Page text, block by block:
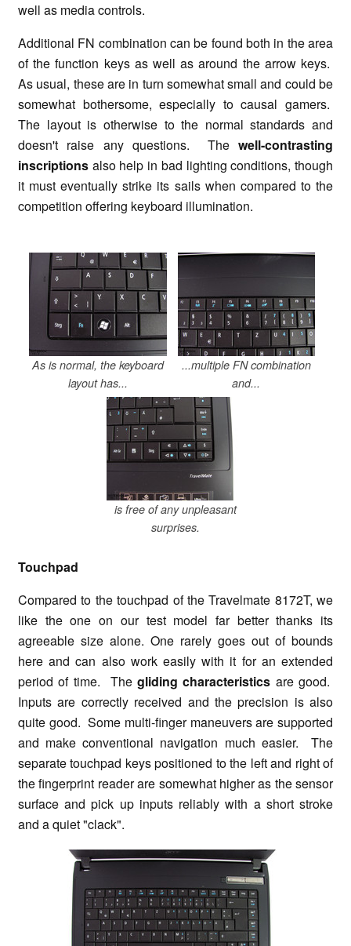
well as media controls.
Additional FN combination can be found both in the area
of the function keys as well as around the arrow keys.
As usual, these are in turn somewhat small and could be
somewhat bothersome, especially to causal gamers.
The layout is otherwise to the normal standards and
doesn't raise any questions. The well-contrasting
inscriptions also help in bad lighting conditions, though
it must eventually strike its sails when compared to the
competition offering keyboard illumination.
As is normal, the keyboard
layout has...
...multiple FN combination
and...
is free of any unpleasant
surprises.
Touchpad
Compared to the touchpad of the Travelmate 8172T, we
like the one on our test model far better thanks its
agreeable size alone. One rarely goes out of bounds
here and can also work easily with it for an extended
period of time. The gliding characteristics are good.
Inputs are correctly received and the precision is also
quite good. Some multi-finger maneuvers are supported
and make conventional navigation much easier. The
separate touchpad keys positioned to the left and right of
the fingerprint reader are somewhat higher as the sensor
surface and pick up inputs reliably with a short stroke
and a quiet "clack".